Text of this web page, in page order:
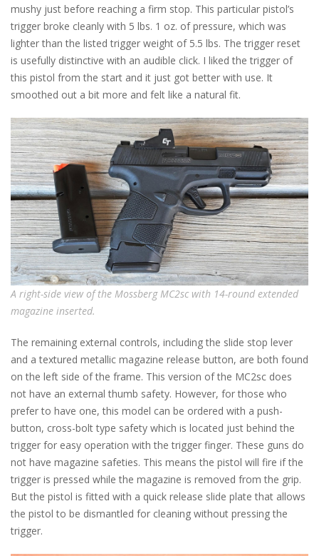
mushy just before reaching a firm stop. This particular pistol’s
trigger broke cleanly with 5 lbs. 1 oz. of pressure, which was
lighter than the listed trigger weight of 5.5 lbs. The trigger reset
is usefully distinctive with an audible click. I liked the trigger of
this pistol from the start and it just got better with use. It
smoothed out a bit more and felt like a natural fit.
A right-side view of the Mossberg MC2sc with 14-round extended
magazine inserted.
The remaining external controls, including the slide stop lever
and a textured metallic magazine release button, are both found
on the left side of the frame. This version of the MC2sc does
not have an external thumb safety. However, for those who
prefer to have one, this model can be ordered with a push-
button, cross-bolt type safety which is located just behind the
trigger for easy operation with the trigger finger. These guns do
not have magazine safeties. This means the pistol will fire if the
trigger is pressed while the magazine is removed from the grip.
But the pistol is fitted with a quick release slide plate that allows
the pistol to be dismantled for cleaning without pressing the
trigger.